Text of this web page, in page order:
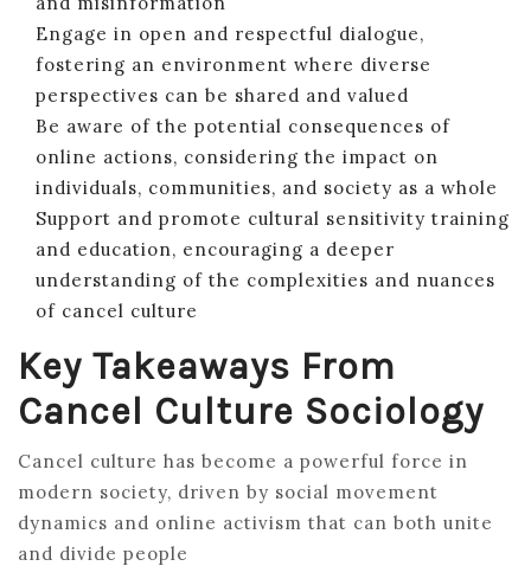
Engage in open and respectful dialogue,
fostering an environment where diverse
perspectives can be shared and valued
Be aware of the potential consequences of
online actions, considering the impact on
individuals, communities, and society as a whole
Support and promote cultural sensitivity training
and education, encouraging a deeper
understanding of the complexities and nuances
of cancel culture
Key Takeaways From
Cancel Culture Sociology
Cancel culture has become a powerful force in
modern society, driven by social movement
dynamics and online activism that can both unite
and divide people